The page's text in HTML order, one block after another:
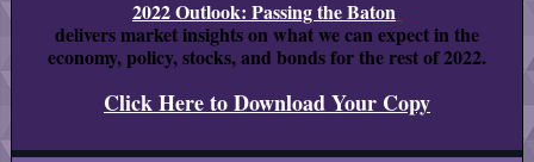
2022 Outlook: Passing the Baton
delivers market insights on what we can expect in the
economy, policy, stocks, and bonds for the rest of 2022.
Click Here to Download Your Copy